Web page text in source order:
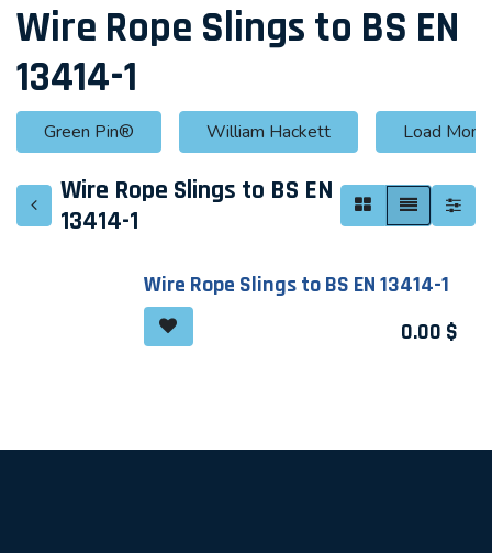
Wire Rope Slings to BS EN
13414-1
Green Pin® William Hackett Load
Wire Rope Slings to BS EN
13414-1
Wire Rope Slings to BS EN 13414-1
0.00 $